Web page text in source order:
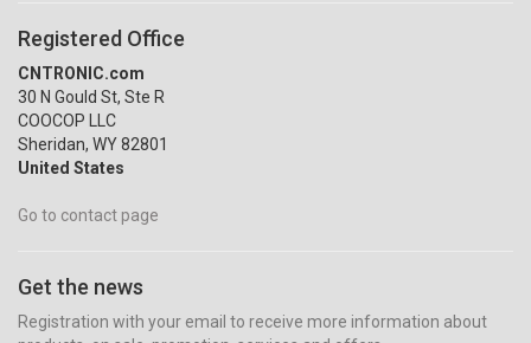
Registered Office
CNTRONIC.com
30 N Gould St, Ste R
COOCOP LLC
Sheridan, WY 82801
United States
Go to contact page
Get the news
Registration with your email to receive more information about